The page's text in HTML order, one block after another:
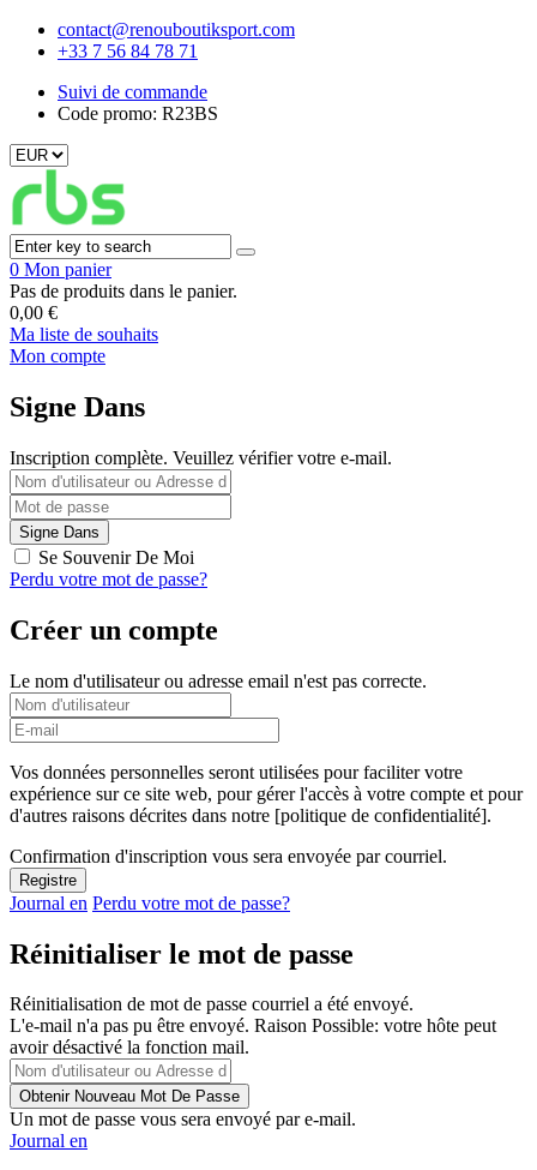
contact@renouboutiksport.com
+33 7 56 84 78 71
Suivi de commande
Code promo: R23BS
0 Mon panier
Pas de produits dans le panier.
0,00 €
Ma liste de souhaits
Mon compte
Signe Dans
Inscription complète. Veuillez vérifier votre e-mail.
Se Souvenir De Moi
Perdu votre mot de passe?
Créer un compte
Le nom d'utilisateur ou adresse email n'est pas correcte.
Vos données personnelles seront utilisées pour faciliter votre
expérience sur ce site web, pour gérer l'accès à votre compte et pour
d'autres raisons décrites dans notre [politique de confidentialité].
Confirmation d'inscription vous sera envoyée par courriel.
Journal en Perdu votre mot de passe?
Réinitialiser le mot de passe
Réinitialisation de mot de passe courriel a été envoyé.
L'e-mail n'a pas pu être envoyé. Raison Possible: votre hôte peut
avoir désactivé la fonction mail.
Un mot de passe vous sera envoyé par e-mail.
Journal en